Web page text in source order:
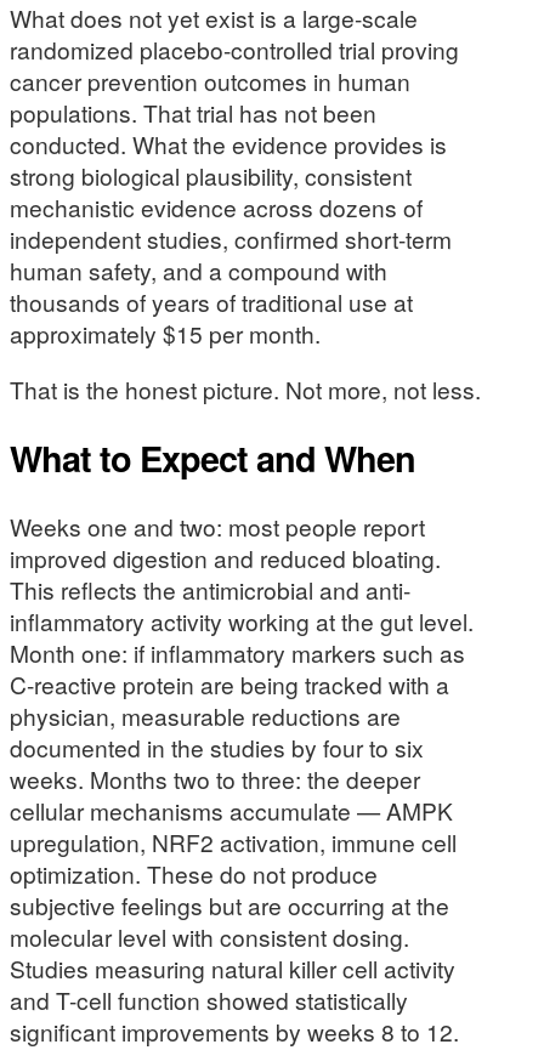
What does not yet exist is a large-scale
randomized placebo-controlled trial proving
cancer prevention outcomes in human
populations. That trial has not been
conducted. What the evidence provides is
strong biological plausibility, consistent
mechanistic evidence across dozens of
independent studies, confirmed short-term
human safety, and a compound with
thousands of years of traditional use at
approximately $15 per month.
That is the honest picture. Not more, not less.
What to Expect and When
Weeks one and two: most people report
improved digestion and reduced bloating.
This reflects the antimicrobial and anti-
inflammatory activity working at the gut level.
Month one: if inflammatory markers such as
C-reactive protein are being tracked with a
physician, measurable reductions are
documented in the studies by four to six
weeks. Months two to three: the deeper
cellular mechanisms accumulate — AMPK
upregulation, NRF2 activation, immune cell
optimization. These do not produce
subjective feelings but are occurring at the
molecular level with consistent dosing.
Studies measuring natural killer cell activity
and T-cell function showed statistically
significant improvements by weeks 8 to 12.